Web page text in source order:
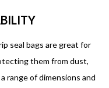
seal bags are great for
them from dust,
range of dimensions and